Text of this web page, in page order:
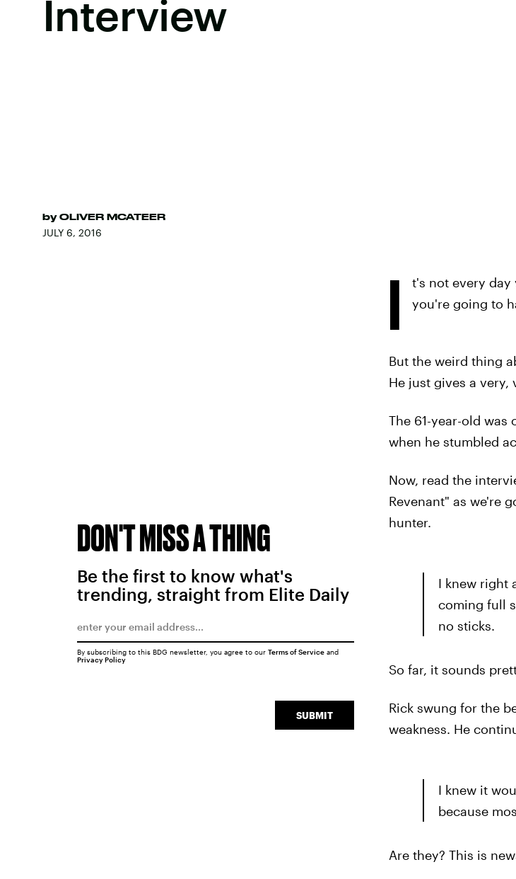
Interview
by OLIVER MCATEER
JULY 6, 2016
I
t's not every day
you're going to
But the weird thing
He just gives a very,
The 61-year-old
when he stumbled
Now, read the
Revenant" as we're
hunter.
I knew right
coming full
no sticks.
So far, it sounds
Rick swung for the
weakness. He
I knew it
because
Are they? This is
DON'T MISS A THING
Be the first to know what's
trending, straight from Elite Daily
SUBMIT
By subscribing to this BDG newsletter, you agree to our Terms of Serviceand
Privacy Policy